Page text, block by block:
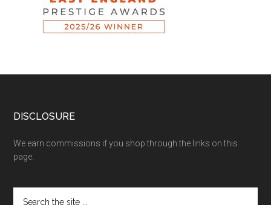
DISCLOSURE
We earn commissions if you shop through the links on this
page.